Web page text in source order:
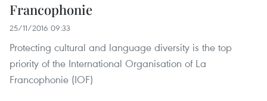
Francophonie
25/11/2016 09:33
Protecting cultural and language diversity is the top
priority of the International Organisation of La
Francophonie (IOF)